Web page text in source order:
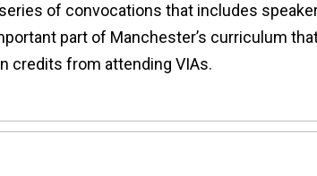
of convocations that includes
part of Manchester’s curriculum
credits from attending VIAs.